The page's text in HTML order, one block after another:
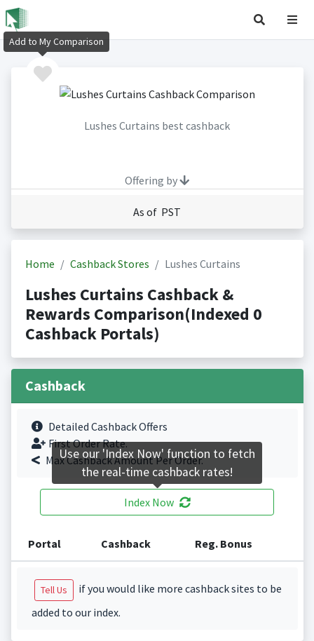
Lushes Curtains best cashback
Offering by
As of PST
Home Cashback Stores Lushes Curtains
Lushes Curtains Cashback &
Rewards Comparison(Indexed 0
Cashback Portals)
Cashback
Detailed Cashback Offers
First Order Rate.
Max Cashback Amount Per Order.
Index Now
Portal Cashback Reg. Bonus
Tell Us
if you would like more cashback sites to be
added to our index.
Add to My Comparison
Use our 'Index Now' function to fetch
the real-time cashback rates!